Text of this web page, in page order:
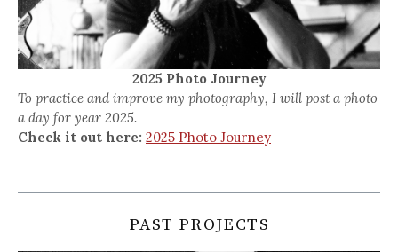
2025 Photo Journey
To practice and improve my photography, I will post a photo
a day for year 2025.
Check it out here: 2025 Photo Journey
PAST PROJECTS